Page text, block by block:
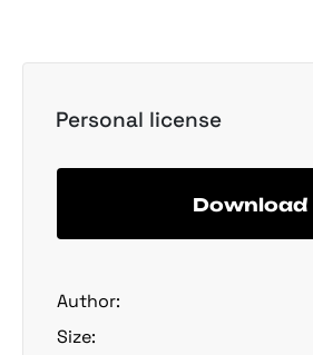
Personal license
Download
Author:
Size: